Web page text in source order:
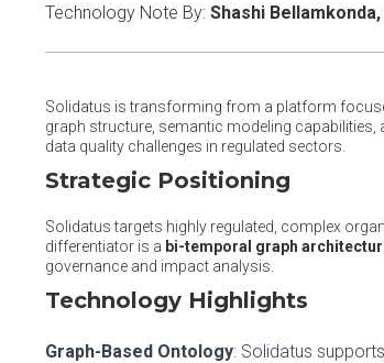
Technology Note By: Shashi Bellamkonda,
Solidatus is transforming from a platform
graph structure, semantic modeling
data quality challenges in regulated sectors.
Strategic Positioning
Solidatus targets highly regulated, complex
differentiator is a bi-temporal graph
governance and impact analysis.
Technology Highlights
Graph-Based Ontology: Solidatus